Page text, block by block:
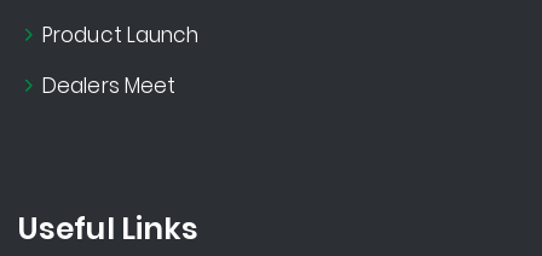
Product Launch
Dealers Meet
Useful Links